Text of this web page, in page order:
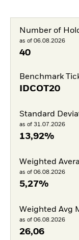
Number of
as of 06.08.2026
40
Benchmark
IDCOT20
Standard
as of 31.07.2026
13,92%
Weighted
as of 06.08.2026
5,27%
Weighted Avg
as of 06.08.2026
26,06